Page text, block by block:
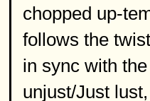
chopped up-
follows the
in sync with
unjust/Just